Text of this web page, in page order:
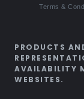
Terms &
PRODUCTS
AVAILABILITY
WEBSITES.